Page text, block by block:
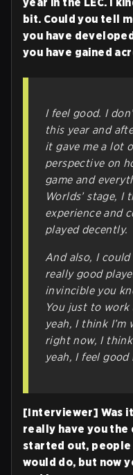
bit. Could you tell
you have
you have gained
I feel good. I
this year and
it gave me a lot
perspective on
game and
Worlds’ stage,
experience and
played decently.
And also, I
really good
invincible you
You just to work
yeah, I think I’m
right now, I
yeah, I feel good
[Interviewer] Was
really have you the
started out, people
would do, but now